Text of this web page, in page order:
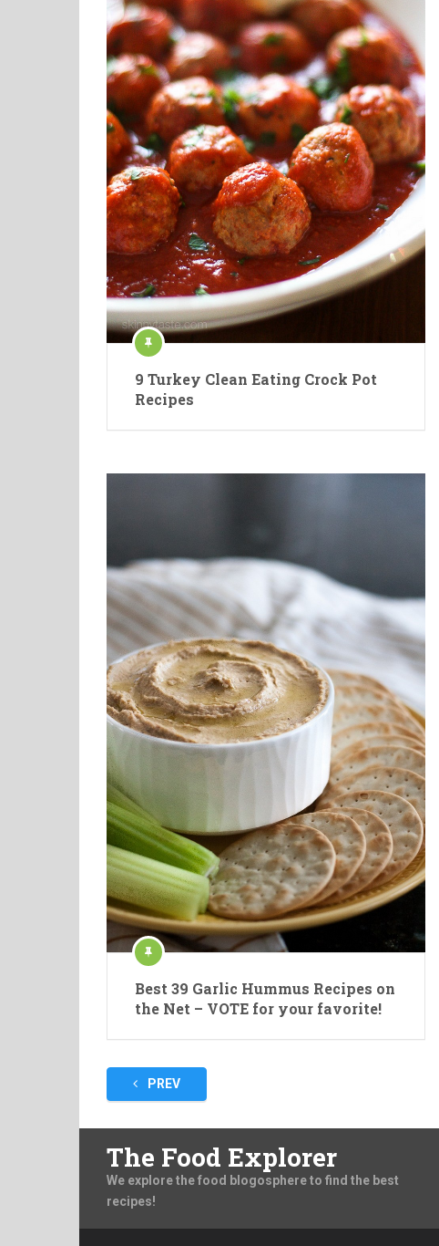
9 Turkey Clean Eating Crock Pot
Recipes
Best 39 Garlic Hummus Recipes on
the Net – VOTE for your favorite!
Posts
pagination
PREV
The Food Explorer
We explore the food blogosphere to find the best
recipes!